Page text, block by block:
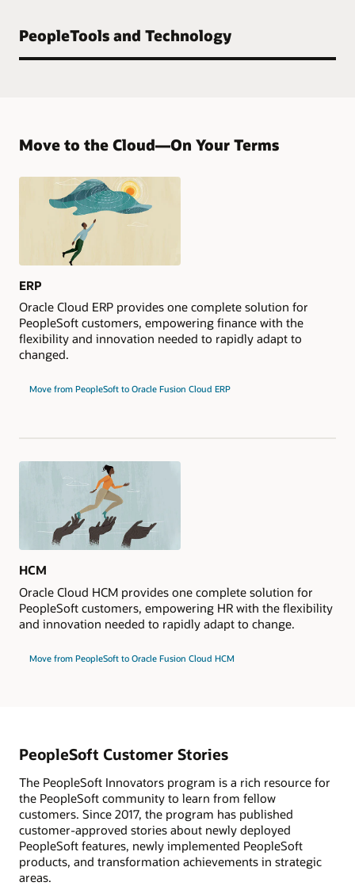
PeopleTools and Technology
Move to the Cloud—On Your Terms
ERP
Oracle Cloud ERP provides one complete solution for
PeopleSoft customers, empowering finance with the
flexibility and innovation needed to rapidly adapt to
changed.
Move from PeopleSoft to Oracle Fusion Cloud ERP
HCM
Oracle Cloud HCM provides one complete solution for
PeopleSoft customers, empowering HR with the flexibility
and innovation needed to rapidly adapt to change.
Move from PeopleSoft to Oracle Fusion Cloud HCM
PeopleSoft Customer Stories
The PeopleSoft Innovators program is a rich resource for
the PeopleSoft community to learn from fellow
customers. Since 2017, the program has published
customer-approved stories about newly deployed
PeopleSoft features, newly implemented PeopleSoft
products, and transformation achievements in strategic
areas.